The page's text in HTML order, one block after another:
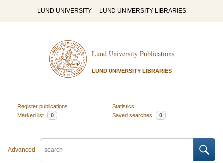
LUND UNIVERSITY LUND UNIVERSITY LIBRARIES
Lund University Publications
LUND UNIVERSITY LIBRARIES
Register publications
Statistics
Marked list
0 Saved searches 0
Advanced